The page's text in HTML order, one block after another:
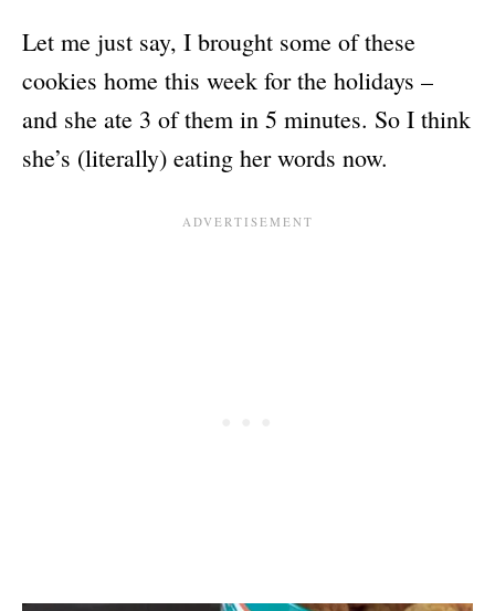
Let me just say, I brought some of these
cookies home this week for the holidays –
and she ate 3 of them in 5 minutes. So I think
she’s (literally) eating her words now.